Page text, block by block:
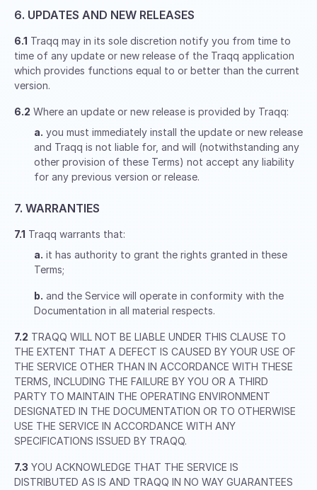
6. UPDATES AND NEW RELEASES
6.1 Traqq may in its sole discretion notify you from time to
time of any update or new release of the Traqq application
which provides functions equal to or better than the current
version.
6.2 Where an update or new release is provided by Traqq:
a. you must immediately install the update or new release
and Traqq is not liable for, and will (notwithstanding any
other provision of these Terms) not accept any liability
for any previous version or release.
7. WARRANTIES
7.1 Traqq warrants that:
a. it has authority to grant the rights granted in these
Terms;
b. and the Service will operate in conformity with the
Documentation in all material respects.
7.2 TRAQQ WILL NOT BE LIABLE UNDER THIS CLAUSE TO
THE EXTENT THAT A DEFECT IS CAUSED BY YOUR USE OF
THE SERVICE OTHER THAN IN ACCORDANCE WITH THESE
TERMS, INCLUDING THE FAILURE BY YOU OR A THIRD
PARTY TO MAINTAIN THE OPERATING ENVIRONMENT
DESIGNATED IN THE DOCUMENTATION OR TO OTHERWISE
USE THE SERVICE IN ACCORDANCE WITH ANY
SPECIFICATIONS ISSUED BY TRAQQ.
7.3 YOU ACKNOWLEDGE THAT THE SERVICE IS
DISTRIBUTED AS IS AND TRAQQ IN NO WAY GUARANTEES